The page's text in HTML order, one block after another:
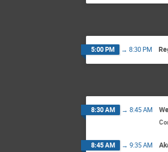
5:00 PM → 8:30 PM
8:30 AM → 8:45 AM
8:45 AM → 9:35 AM